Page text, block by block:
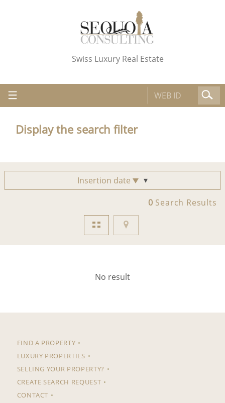
Swiss Luxury Real Estate
Display the search filter
Insertion date
0 Search Results
No result
FIND A PROPERTY
LUXURY PROPERTIES
SELLING YOUR PROPERTY?
CREATE SEARCH REQUEST
CONTACT